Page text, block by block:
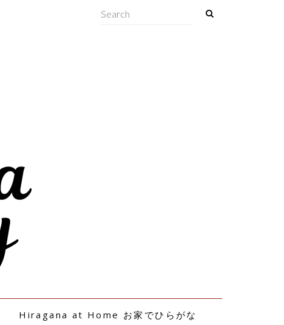
Hiragana at Home お家でひらがな